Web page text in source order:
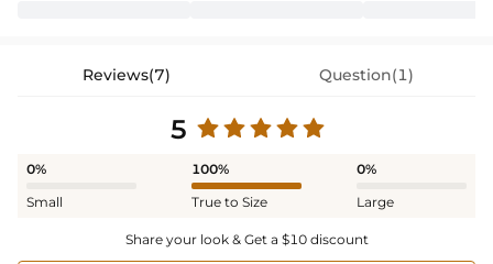
Reviews(7) Question(1)
5
0%
Small
100%
True to Size
0%
Large
Share your look & Get a $10 discount